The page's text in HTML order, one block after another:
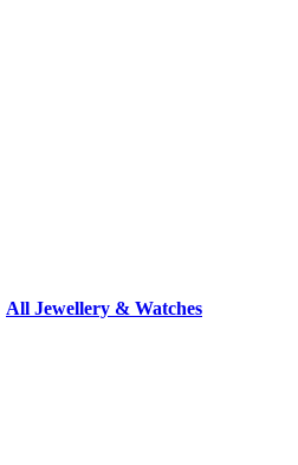
All Jewellery & Watches